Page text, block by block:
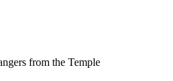
from the Temple